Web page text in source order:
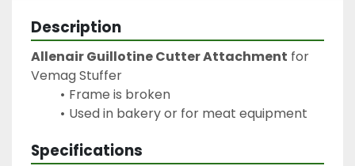
Description
Allenair Guillotine Cutter Attachment for
Vemag Stuffer
Frame is broken
Used in bakery or for meat equipment
Specifications